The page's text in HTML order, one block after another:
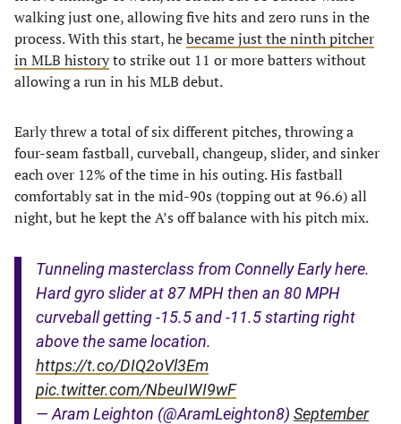
walking just one, allowing five hits and zero runs in the
process. With this start, hebecame just the ninth pitcher
in MLB historyto strike out 11 or more batters without
allowing a run in his MLB debut.
Early threw a total of six different pitches, throwing a
four-seam fastball, curveball, changeup, slider, and sinker
each over 12% of the time in his outing. His fastball
comfortably sat in the mid-90s (topping out at 96.6) all
night, but he kept the A’s off balance with his pitch mix.
Tunneling masterclass from Connelly Early here.
Hard gyro slider at 87 MPH then an 80 MPH
curveball getting -15.5 and -11.5 starting right
above the same location.
https://t.co/DIQ2oVl3Em
pic.twitter.com/NbeuIWI9wF
— Aram Leighton (@AramLeighton8) September